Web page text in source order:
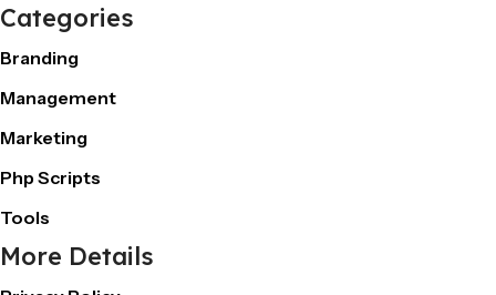
Categories
Branding
Management
Marketing
Php Scripts
Tools
More Details